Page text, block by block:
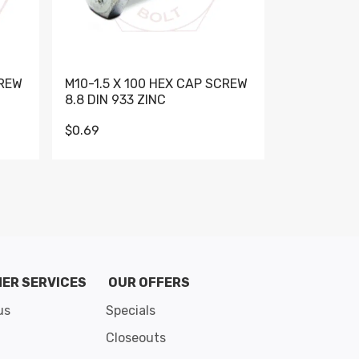
M10-1.5 X 100 HEX CAP SCREW
8.8 DIN 933 ZINC
$0.69
SERVICES
OUR OFFERS
Specials
Closeouts